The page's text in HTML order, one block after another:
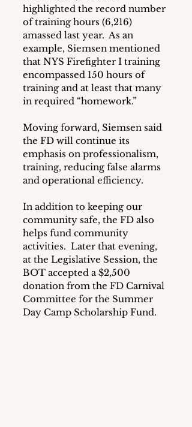
highlighted the record number
of training hours (6,216)
amassed last year.  As an
example, Siemsen mentioned
that NYS Firefighter I training
encompassed 150 hours of
training and at least that many
in required “homework.”
Moving forward, Siemsen said
the FD will continue its
emphasis on professionalism,
training, reducing false alarms
and operational efficiency.
In addition to keeping our
community safe, the FD also
helps fund community
activities.  Later that evening,
at the Legislative Session, the
BOT accepted a $2,500
donation from the FD Carnival
Committee for the Summer
Day Camp Scholarship Fund.